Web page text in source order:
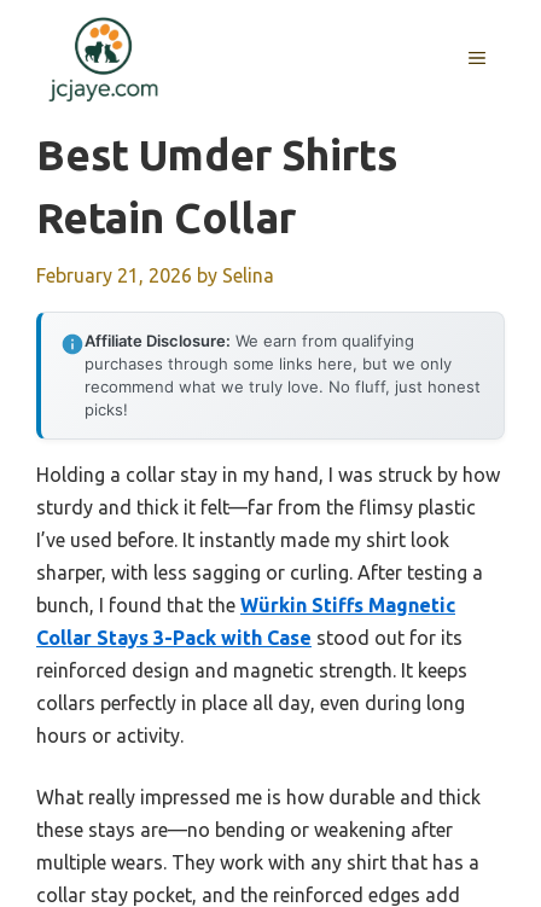
content
MENU
Best Umder Shirts
Retain Collar
February 21, 2026 by Selina
Affiliate Disclosure: We earn from qualifying
purchases through some links here, but we only
recommend what we truly love. No fluff, just honest
picks!
Holding a collar stay in my hand, I was struck by how
sturdy and thick it felt—far from the flimsy plastic
I’ve used before. It instantly made my shirt look
sharper, with less sagging or curling. After testing a
bunch, I found that the Würkin Stiffs Magnetic
Collar Stays 3-Pack with Case stood out for its
reinforced design and magnetic strength. It keeps
collars perfectly in place all day, even during long
hours or activity.
What really impressed me is how durable and thick
these stays are—no bending or weakening after
multiple wears. They work with any shirt that has a
collar stay pocket, and the reinforced edges add